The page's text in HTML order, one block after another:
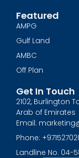
Featured
AMPG
Gulf Land
AMBC
Off Plan
Get In Touch
2102, Burlington
Arab of Emirates
Email:
Phone:
Landline No. 04-